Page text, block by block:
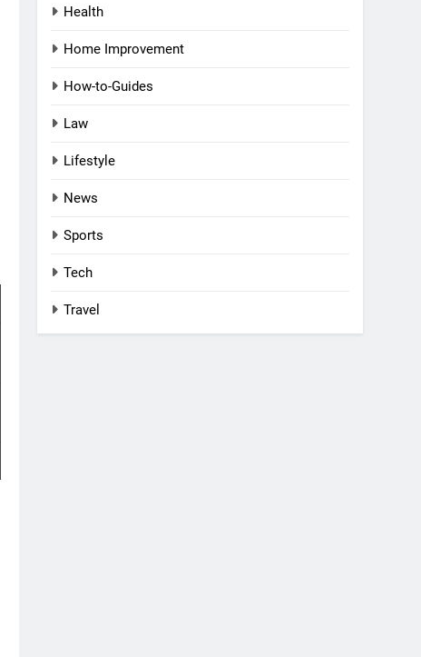
Health
Home Improvement
How-to-Guides
Law
Lifestyle
News
Sports
Tech
Travel